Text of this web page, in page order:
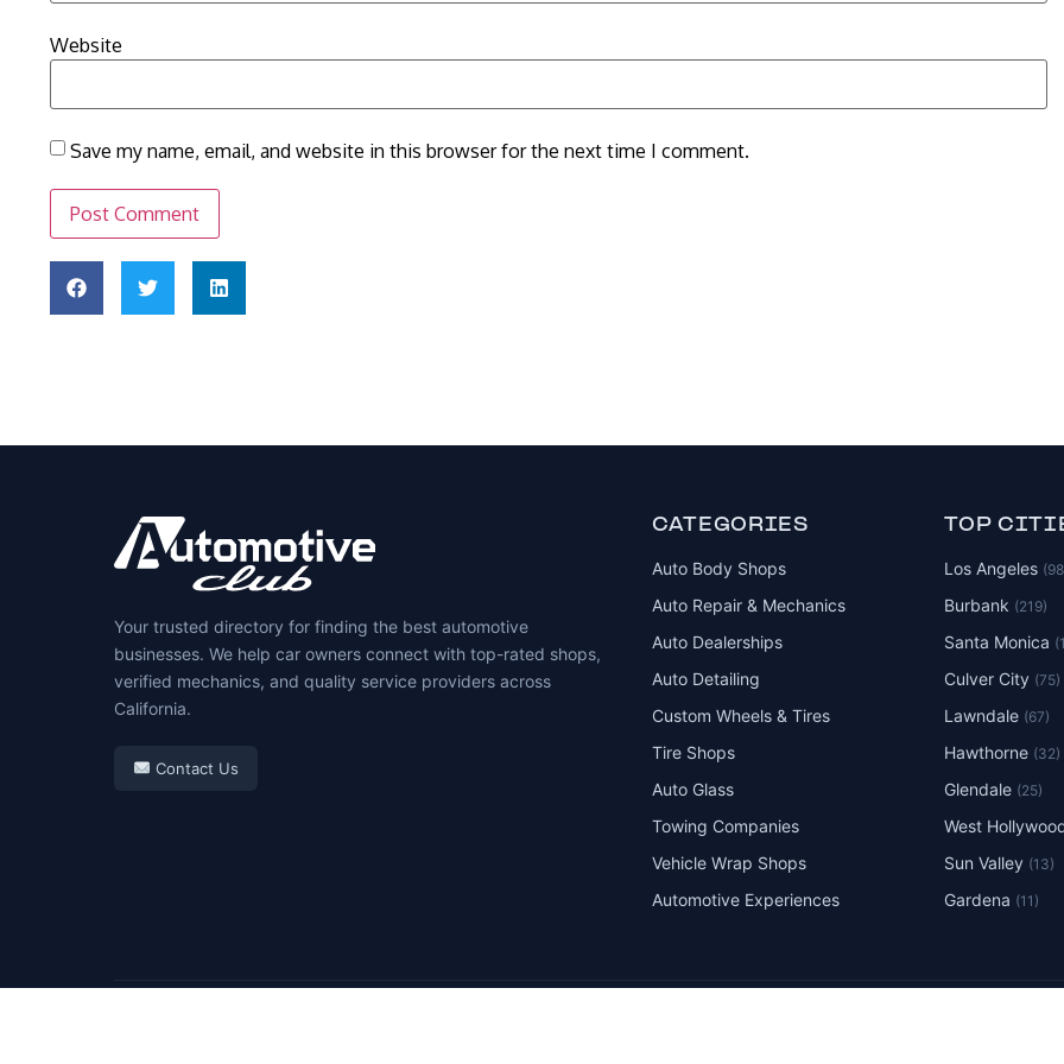
Website
Save my name, email, and website in this browser for the next time I comment.
Your trusted directory for finding the best automotive
businesses. We help car owners connect with top-rated shops,
verified mechanics, and quality service providers across
California.
Contact Us
CATEGORIES
Auto Body Shops
Auto Repair & Mechanics
Auto Dealerships
Auto Detailing
Custom Wheels & Tires
Tire Shops
Auto Glass
Towing Companies
Vehicle Wrap Shops
Automotive Experiences
TOP
Los Angeles
Burbank (219)
Santa Monica
Culver City (75)
Lawndale (67)
Hawthorne (32)
Glendale (25)
West
Sun Valley (13)
Gardena (11)